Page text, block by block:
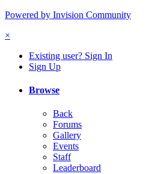
Powered by Invision Community
×
Existing user? Sign In
Sign Up
Browse
Back
Forums
Gallery
Events
Staff
Leaderboard